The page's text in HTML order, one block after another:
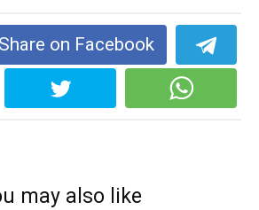
Share on Facebook
may also like